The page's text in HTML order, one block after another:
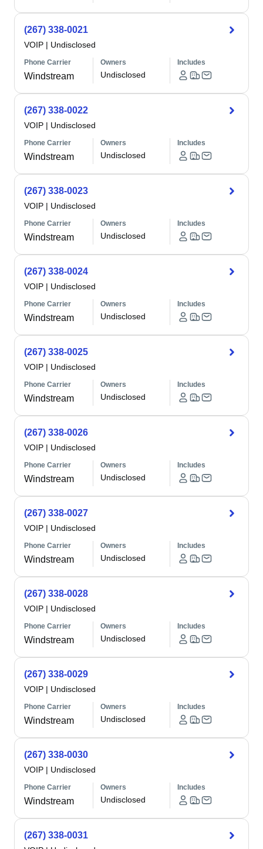
(267) 338-0021
VOIP | Undisclosed
Phone Carrier
Windstream
Owners
Undisclosed
Includes
(267) 338-0022
VOIP | Undisclosed
Phone Carrier
Windstream
Owners
Undisclosed
Includes
(267) 338-0023
VOIP | Undisclosed
Phone Carrier
Windstream
Owners
Undisclosed
Includes
(267) 338-0024
VOIP | Undisclosed
Phone Carrier
Windstream
Owners
Undisclosed
Includes
(267) 338-0025
VOIP | Undisclosed
Phone Carrier
Windstream
Owners
Undisclosed
Includes
(267) 338-0026
VOIP | Undisclosed
Phone Carrier
Windstream
Owners
Undisclosed
Includes
(267) 338-0027
VOIP | Undisclosed
Phone Carrier
Windstream
Owners
Undisclosed
Includes
(267) 338-0028
VOIP | Undisclosed
Phone Carrier
Windstream
Owners
Undisclosed
Includes
(267) 338-0029
VOIP | Undisclosed
Phone Carrier
Windstream
Owners
Undisclosed
Includes
(267) 338-0030
VOIP | Undisclosed
Phone Carrier
Windstream
Owners
Undisclosed
Includes
(267) 338-0031